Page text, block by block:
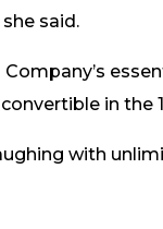
said.
in the
with